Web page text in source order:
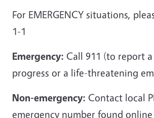
For EMERGENCY situations,
1-1
Emergency: Call 911 (to report
progress or a life-threatening
Non-emergency: Contact local
emergency number found